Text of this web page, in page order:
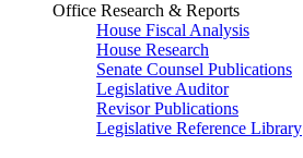
Office Research & Reports
House Fiscal Analysis
House Research
Senate Counsel Publications
Legislative Auditor
Revisor Publications
Legislative Reference Library